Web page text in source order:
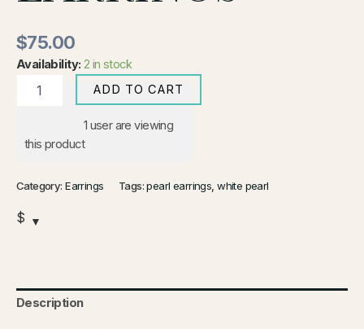
$75.00
Availability: 2 in stock
ADD TO CART
1 user are viewing
this product
Category:Earrings Tags:pearl earrings ,white pearl
$
Description